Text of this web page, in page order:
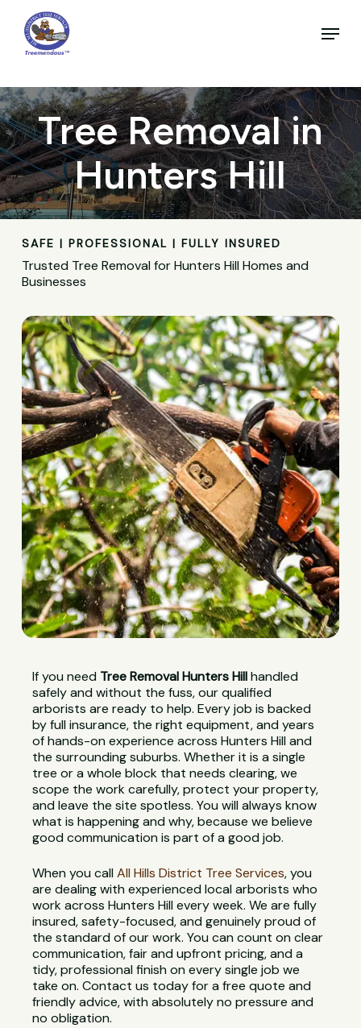
main
content
Menu
Tree Removal in
Hunters Hill
SAFE | PROFESSIONAL | FULLY INSURED
Trusted Tree Removal for Hunters Hill Homes and
Businesses
If you need Tree Removal Hunters Hillhandled
safely and without the fuss, our qualified
arborists are ready to help. Every job is backed
by full insurance, the right equipment, and years
of hands-on experience across Hunters Hill and
the surrounding suburbs. Whether it is a single
tree or a whole block that needs clearing, we
scope the work carefully, protect your property,
and leave the site spotless. You will always know
what is happening and why, because we believe
good communication is part of a good job.
When you callAll Hills District Tree Services, you
are dealing with experienced local arborists who
work across Hunters Hill every week. We are fully
insured, safety-focused, and genuinely proud of
the standard of our work. You can count on clear
communication, fair and upfront pricing, and a
tidy, professional finish on every single job we
take on. Contact us today for a free quote and
friendly advice, with absolutely no pressure and
no obligation.